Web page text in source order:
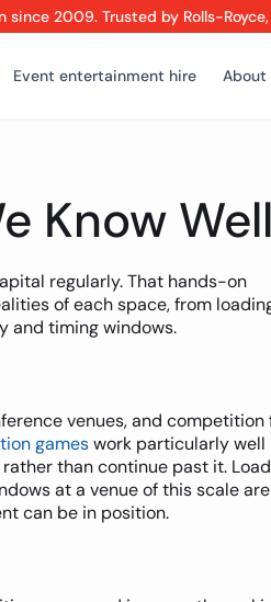
since 2009. Trusted by Rolls-
Event entertainment hire About
Know Well
regularly. That hands-on
of each space, from
and timing windows.
venues, and competition
gameswork particularly well
than continue past it.
at a venue of this scale
can be in position.